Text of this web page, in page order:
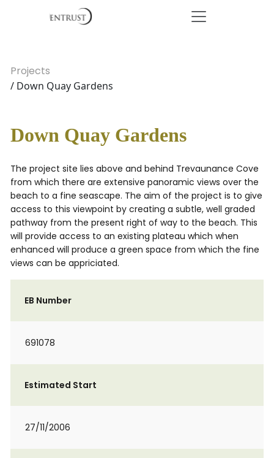
Projects
/ Down Quay Gardens
Down Quay Gardens
The project site lies above and behind Trevaunance Cove
from which there are extensive panoramic views over the
beach to a fine seascape. The aim of the project is to give
access to this viewpoint by creating a subtle, well graded
pathway from the present right of way to the beach. This
will provide access to an existing plateau which when
enhanced will produce a green space from which the fine
views can be appriciated.
EB Number
691078
Estimated Start
27/11/2006